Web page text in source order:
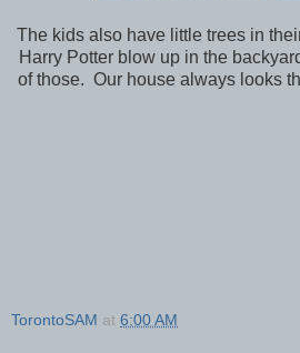
The kids also have little trees in
Harry Potter blow up in the
of those. Our house always looks
TorontoSAM at 6:00 AM